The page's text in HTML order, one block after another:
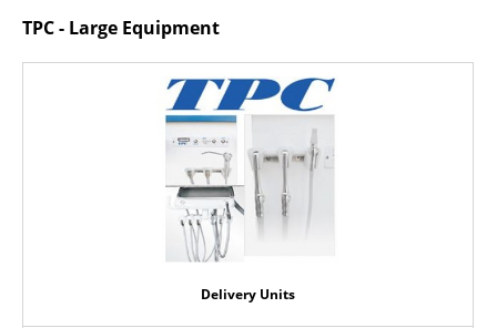
TPC - Large Equipment
Delivery Units